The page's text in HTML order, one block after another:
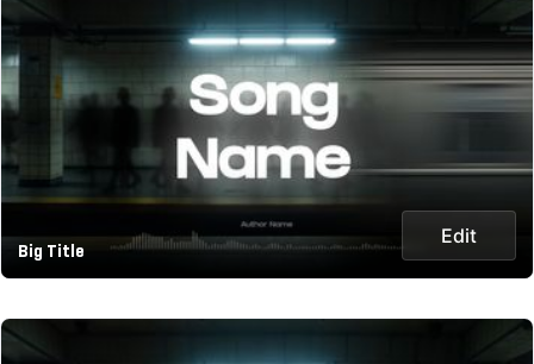
Big Title
Edit